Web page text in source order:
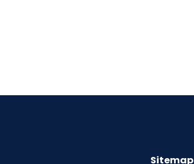
Sitemap